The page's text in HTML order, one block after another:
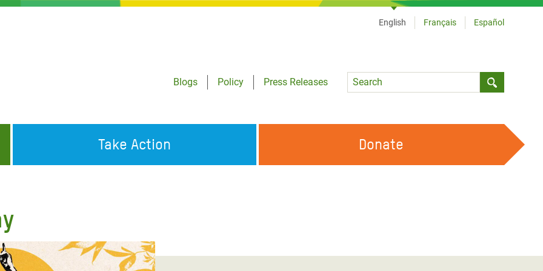
Blogs
Policy
Press Releases
Language
English Français Español
Appeal
Crisis Appeal
Take Action Donate